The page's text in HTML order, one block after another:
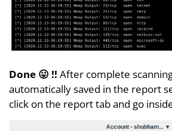
Done 😛 !! After complete
automatically saved in the report
click on the report tab and go